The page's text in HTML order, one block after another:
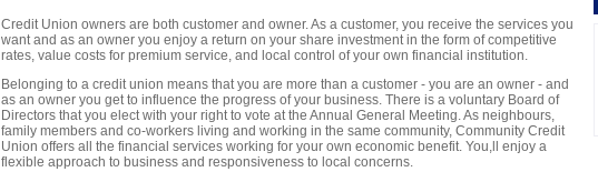
Credit Union owners are both customer and owner. As a customer, you receive the services you
want and as an owner you enjoy a return on your share investment in the form of competitive
rates, value costs for premium service, and local control of your own financial institution.
Belonging to a credit union means that you are more than a customer - you are an owner - and
as an owner you get to influence the progress of your business. There is a voluntary Board of
Directors that you elect with your right to vote at the Annual General Meeting. As neighbours,
family members and co-workers living and working in the same community, Community Credit
Union offers all the financial services working for your own economic benefit. You,ll enjoy a
flexible approach to business and responsiveness to local concerns.